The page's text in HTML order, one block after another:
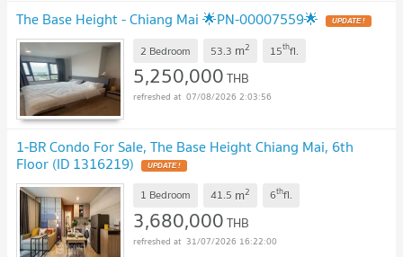
The Base Height - Chiang Mai 🌟PN-00007559🌟
2 Bedroom 53.3 m2 15thfl.
5,250,000THB
07/08/2026 2:03:56
1-BR Condo For Sale, The Base Height Chiang Mai, 6th
Floor (ID 1316219)
1 Bedroom 41.5 m2 6thfl.
3,680,000THB
31/07/2026 16:22:00